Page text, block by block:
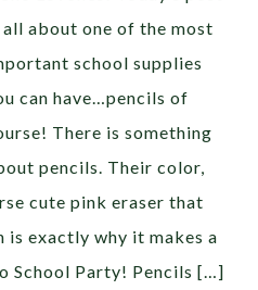
all about one of the most
school supplies
can have…pencils of
There is something
pencils. Their color,
cute pink eraser that
is exactly why it makes a
School Party! Pencils […]